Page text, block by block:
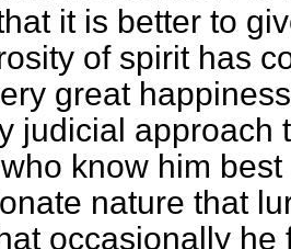
it is better to
of spirit has
great
judicial approach
know him
nature that
occasionally he